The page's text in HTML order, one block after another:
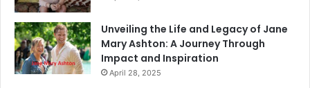
Unveiling the Life and Legacy of Jane
Mary Ashton: A Journey Through
Impact and Inspiration
April 28, 2025